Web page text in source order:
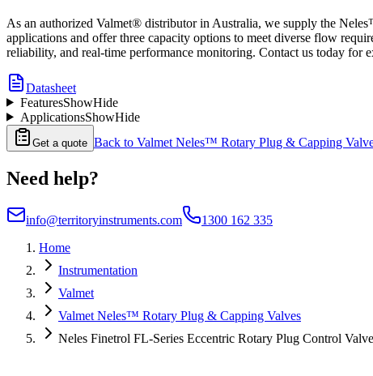
As an authorized Valmet® distributor in Australia, we supply the
applications and offer three capacity options to meet diverse flow
reliability, and real-time performance monitoring. Contact us today for
Datasheet
FeaturesShowHide
ApplicationsShowHide
Get a quote Back to Valmet Neles™ Rotary Plug & Capping
Need help?
info@territoryinstruments.com
1300 162 335
Home
Instrumentation
Valmet
Valmet Neles™ Rotary Plug & Capping Valves
Neles Finetrol FL-Series Eccentric Rotary Plug Control Valve